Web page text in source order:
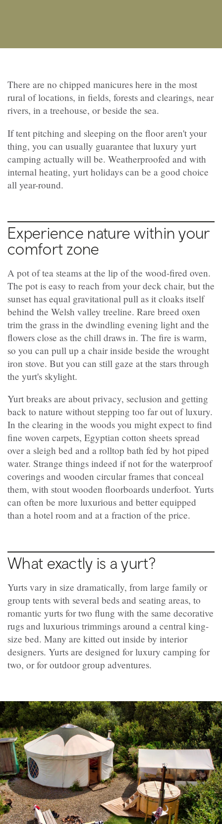
There are no chipped manicures here in the most
rural of locations, in fields, forests and clearings, near
rivers, in a treehouse, or beside the sea.
If tent pitching and sleeping on the floor aren't your
thing, you can usually guarantee that luxury yurt
camping actually will be. Weatherproofed and with
internal heating, yurt holidays can be a good choice
all year-round.
Experience nature within your
comfort zone
A pot of tea steams at the lip of the wood-fired oven.
The pot is easy to reach from your deck chair, but the
sunset has equal gravitational pull as it cloaks itself
behind the Welsh valley treeline. Rare breed oxen
trim the grass in the dwindling evening light and the
flowers close as the chill draws in. The fire is warm,
so you can pull up a chair inside beside the wrought
iron stove. But you can still gaze at the stars through
the yurt's skylight.
Yurt breaks are about privacy, seclusion and getting
back to nature without stepping too far out of luxury.
In the clearing in the woods you might expect to find
fine woven carpets, Egyptian cotton sheets spread
over a sleigh bed and a rolltop bath fed by hot piped
water. Strange things indeed if not for the waterproof
coverings and wooden circular frames that conceal
them, with stout wooden floorboards underfoot. Yurts
can often be more luxurious and better equipped
than a hotel room and at a fraction of the price.
What exactly is a yurt?
Yurts vary in size dramatically, from large family or
group tents with several beds and seating areas, to
romantic yurts for two flung with the same decorative
rugs and luxurious trimmings around a central king-
size bed. Many are kitted out inside by interior
designers. Yurts are designed for luxury camping for
two, or for outdoor group adventures.